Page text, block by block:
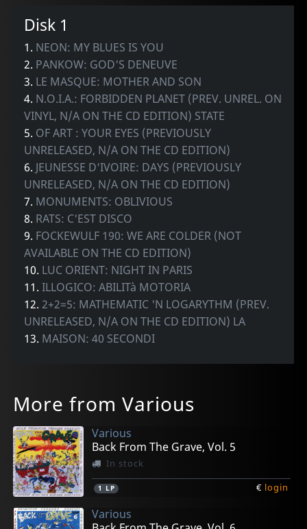
Disk 1
1. NEON: MY BLUES IS YOU
2. PANKOW: GOD'S DENEUVE
3. LE MASQUE: MOTHER AND SON
4. N.O.I.A.: FORBIDDEN PLANET (PREV. UNREL. ON
VINYL, N/A ON THE CD EDITION) STATE
5. OF ART : YOUR EYES (PREVIOUSLY
UNRELEASED, N/A ON THE CD EDITION)
6. JEUNESSE D'IVOIRE: DAYS (PREVIOUSLY
UNRELEASED, N/A ON THE CD EDITION)
7. MONUMENTS: OBLIVIOUS
8. RATS: C'EST DISCO
9. FOCKEWULF 190: WE ARE COLDER (NOT
AVAILABLE ON THE CD EDITION)
10. LUC ORIENT: NIGHT IN PARIS
11.ILLOGICO: ABILITà MOTORIA
12.2+2=5: MATHEMATIC 'N LOGARYTHM (PREV.
UNRELEASED, N/A ON THE CD EDITION) LA
13. MAISON: 40 SECONDI
More from Various
Various
Back From The Grave, Vol. 5
In stock
1 LP € login
Various